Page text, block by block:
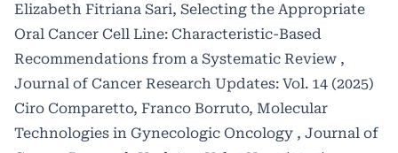
Elizabeth Fitriana Sari, Selecting the Appropriate
Oral Cancer Cell Line: Characteristic-Based
Recommendations from a Systematic Review ,
Journal of Cancer Research Updates: Vol. 14 (2025)
Ciro Comparetto, Franco Borruto, Molecular
Technologies in Gynecologic Oncology , Journal of